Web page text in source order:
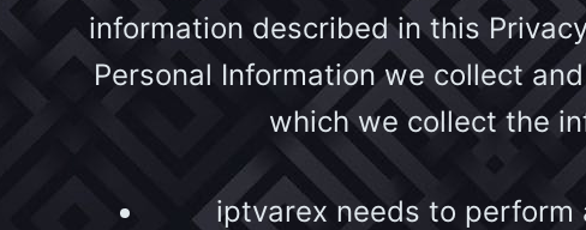
information described in this
Personal Information we collect
which we collect the
iptvarex needs to